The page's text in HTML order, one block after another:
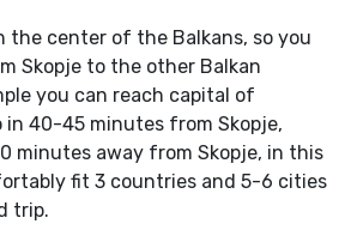
the center of the Balkans, so you
Skopje to the other Balkan
you can reach capital of
in 40-45 minutes from Skopje,
minutes away from Skopje, in this
fit 3 countries and 5-6 cities
trip.